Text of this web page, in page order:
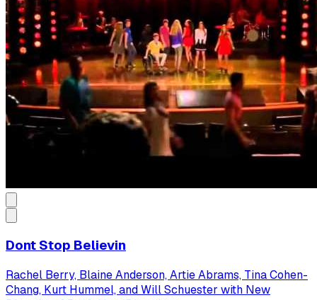
Dont Stop Believin
Rachel Berry, Blaine Anderson, Artie Abrams, Tina Cohen-
Chang, Kurt Hummel, and Will Schuester with New